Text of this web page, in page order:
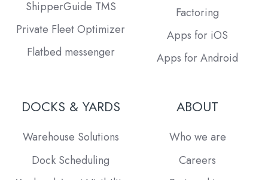
ShipperGuide TMS
Private Fleet Optimizer
Flatbed messenger
Factoring
Apps for iOS
Apps for Android
DOCKS & YARDS
Warehouse Solutions
Dock Scheduling
ABOUT
Who we are
Careers